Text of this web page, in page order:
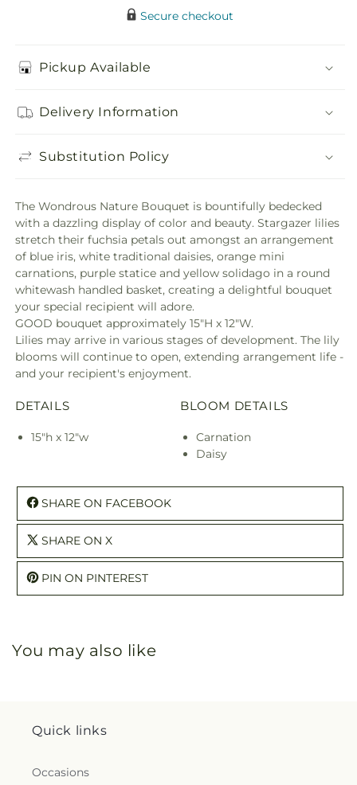
Secure checkout
Pickup Available
Delivery Information
Substitution Policy
The Wondrous Nature Bouquet is bountifully bedecked
with a dazzling display of color and beauty. Stargazer lilies
stretch their fuchsia petals out amongst an arrangement
of blue iris, white traditional daisies, orange mini
carnations, purple statice and yellow solidago in a round
whitewash handled basket, creating a delightful bouquet
your special recipient will adore.
GOOD bouquet approximately 15"H x 12"W.
Lilies may arrive in various stages of development. The lily
blooms will continue to open, extending arrangement life -
and your recipient's enjoyment.
DETAILS
15"h x 12"w
BLOOM DETAILS
Carnation
Daisy
SHARE ON FACEBOOK
SHARE ON X
PIN ON PINTEREST
You may also like
Quick links
Occasions